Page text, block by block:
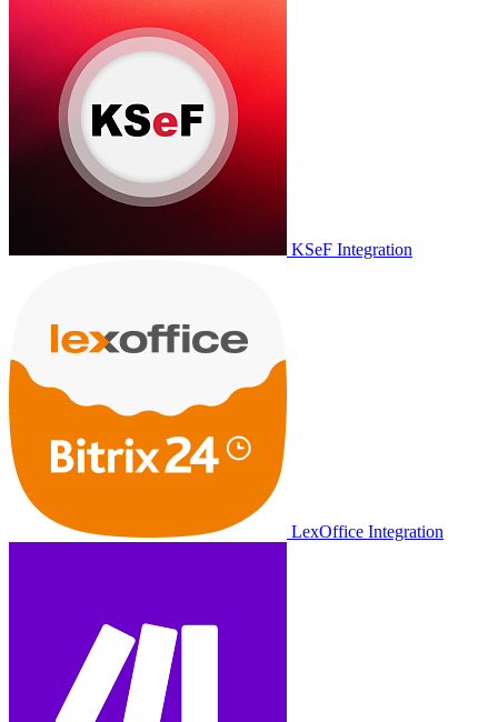
KSeF Integration
LexOffice Integration